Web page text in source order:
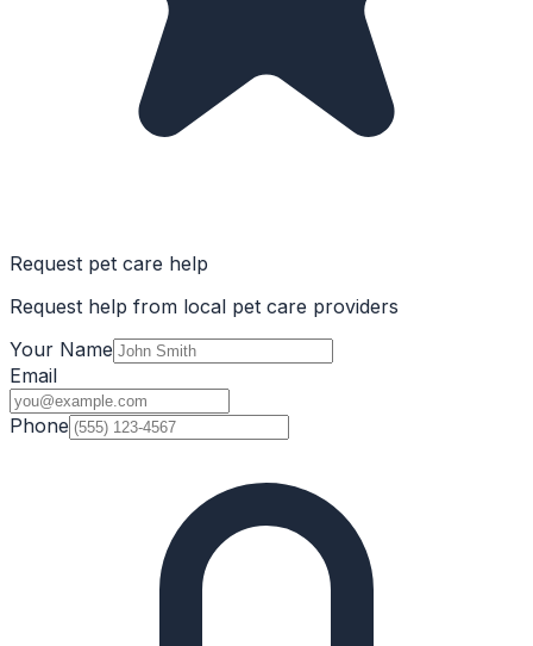
Request pet care help
Request help from local pet care providers
Your Name
Email
Phone